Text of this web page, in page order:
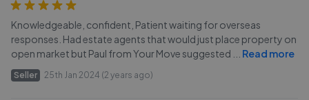
Knowledgeable, confident, Patient waiting for overseas
responses. Had estate agents that would just place property on
open market but Paul from Your Move suggested
Read more
Seller 25th Jan 2024 (2 years ago)